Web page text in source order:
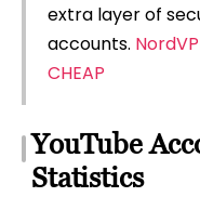
extra layer of
accounts.
CHEAP
YouTube
Statistics